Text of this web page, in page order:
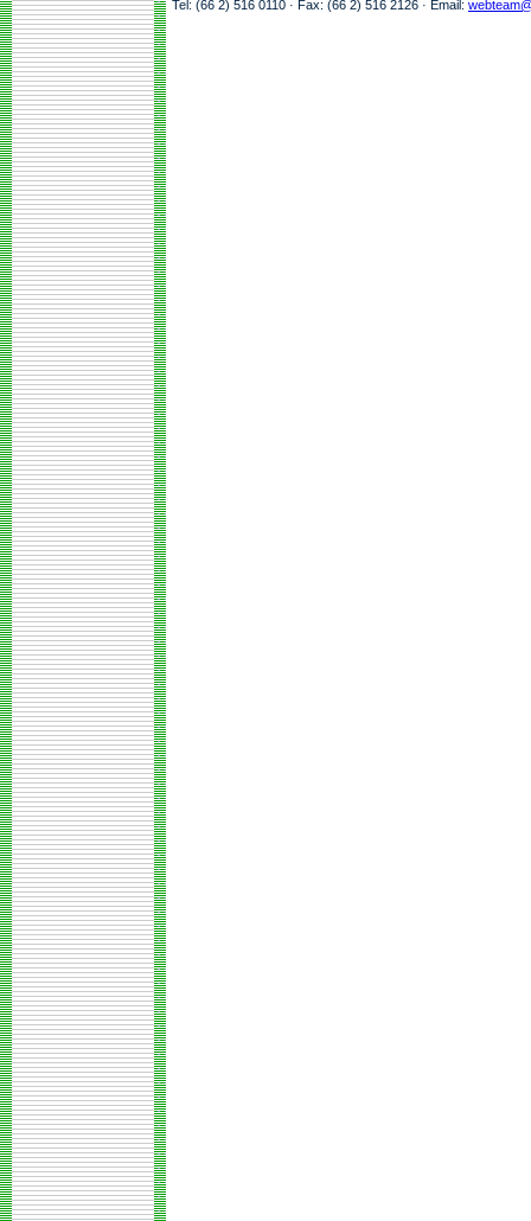
Tel: (66 2) 516 0110 · Fax: (66 2) 516 2126 · Email: